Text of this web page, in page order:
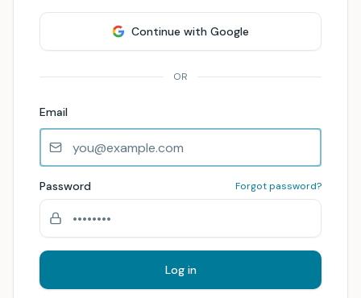
Continue with Google
OR
Email
Password Forgot password?
Log in